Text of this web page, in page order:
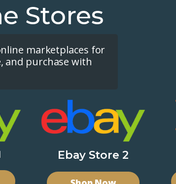
Stores
marketplaces for
and purchase with
Ebay Store 2